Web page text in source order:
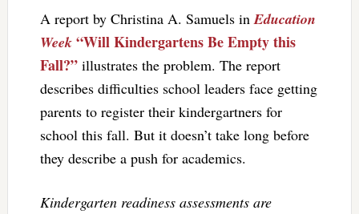
A report by Christina A. Samuels in Education
Week“Will Kindergartens Be Empty this
Fall?”illustrates the problem. The report
describes difficulties school leaders face getting
parents to register their kindergartners for
school this fall. But it doesn’t take long before
they describe a push for academics.
Kindergarten readiness assessments are